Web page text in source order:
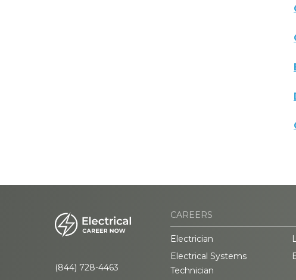
(844) 728-4463
CAREERS
Electrician
Electrical Systems
Technician